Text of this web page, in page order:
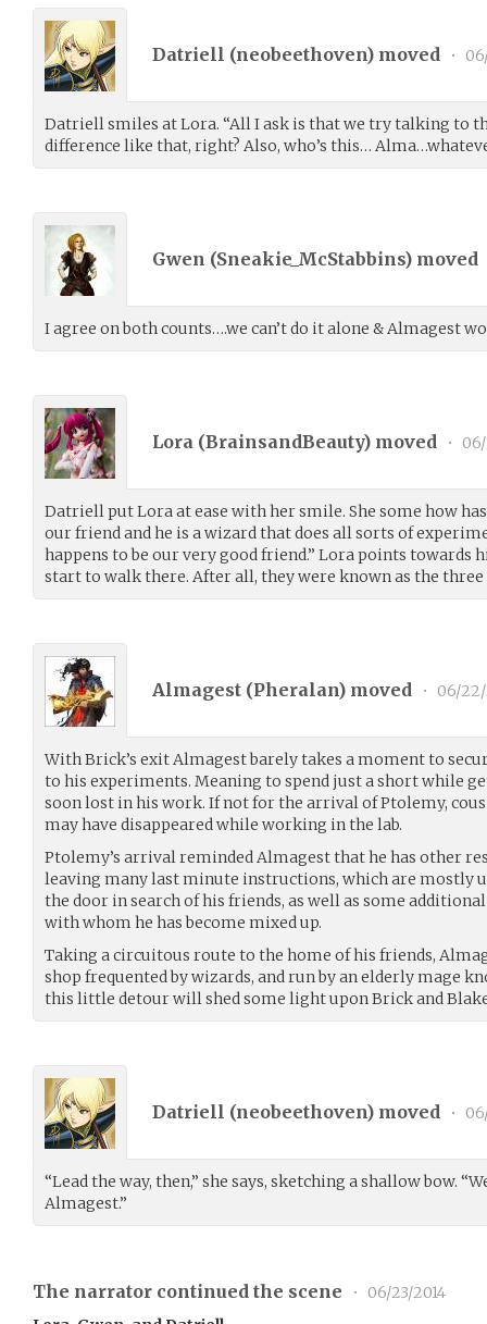
Datriell (neobeethoven) moved •
Datriell smiles at Lora. “All I ask is that we try talking to
difference like that, right? Also, who’s this…
Gwen (Sneakie_McStabbins) moved
I agree on both counts….we can’t do it alone & Almagest
Lora (BrainsandBeauty) moved •
Datriell put Lora at ease with her smile. She some how
our friend and he is a wizard that does all sorts of
happens to be our very good friend.” Lora points towards
start to walk there. After all, they were known as the
Almagest (Pheralan) moved • 06/22/
With Brick’s exit Almagest barely takes a moment to
to his experiments. Meaning to spend just a short while
soon lost in his work. If not for the arrival of Ptolemy,
may have disappeared while working in the lab.
Ptolemy’s arrival reminded Almagest that he has other
leaving many last minute instructions, which are mostly
the door in search of his friends, as well as some
with whom he has become mixed up.
Taking a circuitous route to the home of his friends,
shop frequented by wizards, and run by an elderly mage
this little detour will shed some light upon Brick and
Datriell (neobeethoven) moved •
“Lead the way, then,” she says, sketching a shallow bow.
Almagest.”
The narrator continued the scene •
06/23/2014